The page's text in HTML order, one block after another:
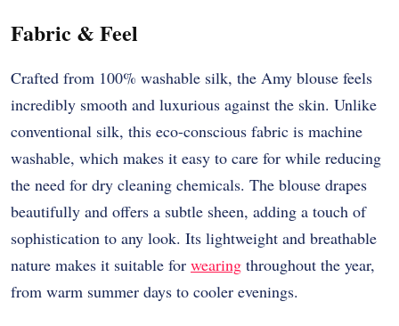
Fabric & Feel
Crafted from 100% washable silk, the Amy blouse feels
incredibly smooth and luxurious against the skin. Unlike
conventional silk, this eco-conscious fabric is machine
washable, which makes it easy to care for while reducing
the need for dry cleaning chemicals. The blouse drapes
beautifully and offers a subtle sheen, adding a touch of
sophistication to any look. Its lightweight and breathable
nature makes it suitable for wearing throughout the year,
from warm summer days to cooler evenings.